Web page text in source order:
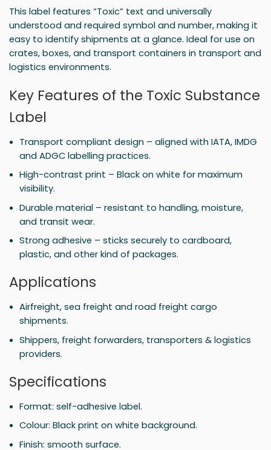
This label features “Toxic” text and universally
understood and required symbol and number, making it
easy to identify shipments at a glance. Ideal for use on
crates, boxes, and transport containers in transport and
logistics environments.
Key Features of the Toxic Substance
Label
Transport compliant design – aligned with IATA, IMDG
and ADGC labelling practices.
High-contrast print – Black on white for maximum
visibility.
Durable material – resistant to handling, moisture,
and transit wear.
Strong adhesive – sticks securely to cardboard,
plastic, and other kind of packages.
Applications
Airfreight, sea freight and road freight cargo
shipments.
Shippers, freight forwarders, transporters & logistics
providers.
Specifications
Format: self-adhesive label.
Colour: Black print on white background.
Finish: smooth surface.